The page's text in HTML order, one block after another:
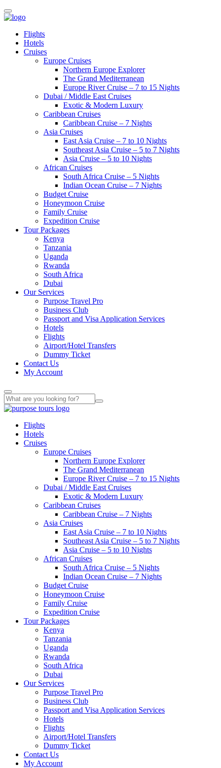
Flights
Hotels
Cruises
Europe Cruises
Northern Europe Explorer
The Grand Mediterranean
Europe River Cruise – 7 to 15 Nights
Dubai / Middle East Cruises
Exotic & Modern Luxury
Caribbean Cruises
Caribbean Cruise – 7 Nights
Asia Cruises
East Asia Cruise – 7 to 10 Nights
Southeast Asia Cruise – 5 to 7 Nights
Asia Cruise – 5 to 10 Nights
African Cruises
South Africa Cruise – 5 Nights
Indian Ocean Cruise – 7 Nights
Budget Cruise
Honeymoon Cruise
Family Cruise
Expedition Cruise
Tour Packages
Kenya
Tanzania
Uganda
Rwanda
South Africa
Dubai
Our Services
Purpose Travel Pro
Business Club
Passport and Visa Application Services
Hotels
Flights
Airport/Hotel Transfers
Dummy Ticket
Contact Us
My Account
Flights
Hotels
Cruises
Europe Cruises
Northern Europe Explorer
The Grand Mediterranean
Europe River Cruise – 7 to 15 Nights
Dubai / Middle East Cruises
Exotic & Modern Luxury
Caribbean Cruises
Caribbean Cruise – 7 Nights
Asia Cruises
East Asia Cruise – 7 to 10 Nights
Southeast Asia Cruise – 5 to 7 Nights
Asia Cruise – 5 to 10 Nights
African Cruises
South Africa Cruise – 5 Nights
Indian Ocean Cruise – 7 Nights
Budget Cruise
Honeymoon Cruise
Family Cruise
Expedition Cruise
Tour Packages
Kenya
Tanzania
Uganda
Rwanda
South Africa
Dubai
Our Services
Purpose Travel Pro
Business Club
Passport and Visa Application Services
Hotels
Flights
Airport/Hotel Transfers
Dummy Ticket
Contact Us
My Account